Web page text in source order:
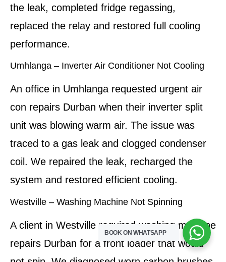
the leak, completed fridge regassing,
replaced the relay and restored full cooling
performance.
Umhlanga – Inverter Air Conditioner Not Cooling
An office in Umhlanga requested urgent air
con repairs Durban when their inverter split
unit was blowing warm air. The issue was
traced to a gas leak and clogged condenser
coil. We repaired the leak, recharged the
system and restored efficient cooling.
Westville – Washing Machine Not Spinning
A client in Westville required washing machine
repairs Durban for a front loader that would
BOOK ON WHATSAPP